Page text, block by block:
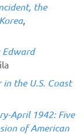
the
,
Edward
the U.S. Coast
April 1942: Five
of American